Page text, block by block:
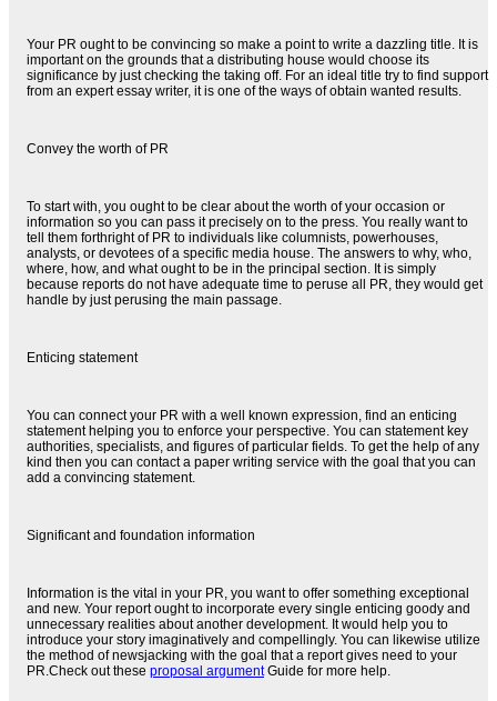
Your PR ought to be convincing so make a point to write a dazzling title. It is
important on the grounds that a distributing house would choose its
significance by just checking the taking off. For an ideal title try to find support
from an expert essay writer, it is one of the ways of obtain wanted results.
Convey the worth of PR
To start with, you ought to be clear about the worth of your occasion or
information so you can pass it precisely on to the press. You really want to
tell them forthright of PR to individuals like columnists, powerhouses,
analysts, or devotees of a specific media house. The answers to why, who,
where, how, and what ought to be in the principal section. It is simply
because reports do not have adequate time to peruse all PR, they would get
handle by just perusing the main passage.
Enticing statement
You can connect your PR with a well known expression, find an enticing
statement helping you to enforce your perspective. You can statement key
authorities, specialists, and figures of particular fields. To get the help of any
kind then you can contact a paper writing service with the goal that you can
add a convincing statement.
Significant and foundation information
Information is the vital in your PR, you want to offer something exceptional
and new. Your report ought to incorporate every single enticing goody and
unnecessary realities about another development. It would help you to
introduce your story imaginatively and compellingly. You can likewise utilize
the method of newsjacking with the goal that a report gives need to your
PR.Check out these proposal argumentGuide for more help.